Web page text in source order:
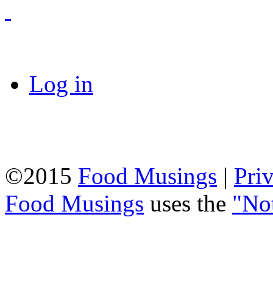
Log in
©2015 Food Musings |
Food Musings uses the